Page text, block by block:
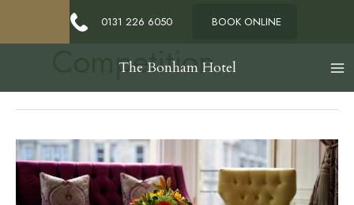
0131 226 6050 BOOK ONLINE
The Bonham Hotel
Competition